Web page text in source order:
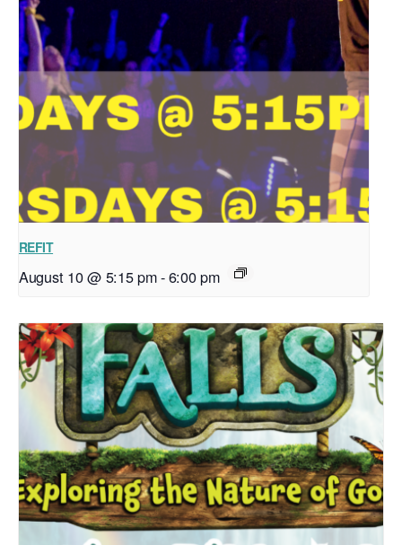
REFIT
August 10 @ 5:15 pm-6:00 pm